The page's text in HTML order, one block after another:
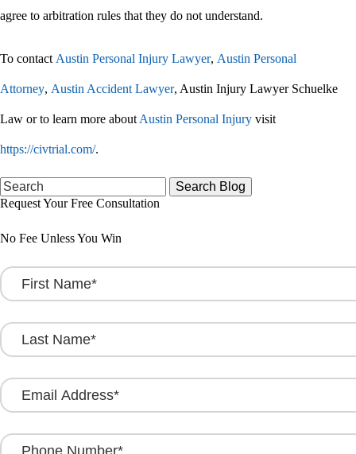
agree to arbitration rules that they do not understand.
To contact Austin Personal Injury Lawyer, Austin Personal
Attorney, Austin Accident Lawyer, Austin Injury Lawyer Schuelke
Law or to learn more about Austin Personal Injury visit
https://civtrial.com/.
Search
for:
Request Your Free Consultation
No Fee Unless You Win